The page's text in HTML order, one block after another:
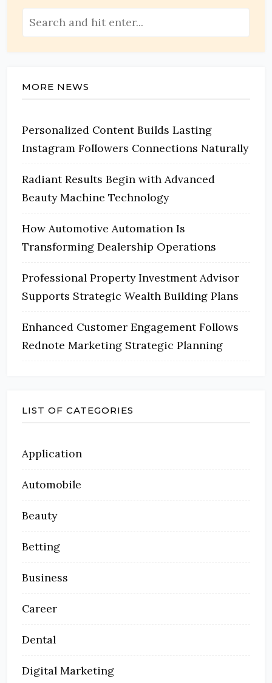
MORE NEWS
Personalized Content Builds Lasting
Instagram Followers Connections Naturally
Radiant Results Begin with Advanced
Beauty Machine Technology
How Automotive Automation Is
Transforming Dealership Operations
Professional Property Investment Advisor
Supports Strategic Wealth Building Plans
Enhanced Customer Engagement Follows
Rednote Marketing Strategic Planning
LIST OF CATEGORIES
Application
Automobile
Beauty
Betting
Business
Career
Dental
Digital Marketing